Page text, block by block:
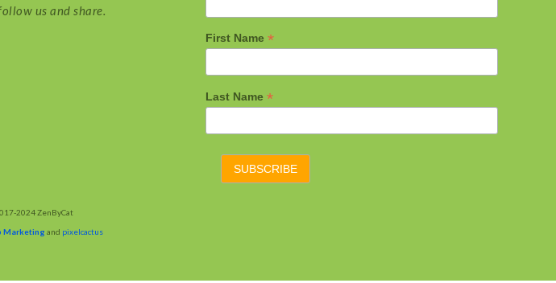
us and share.
First Name *
Last Name *
2024 ZenByCat
Marketing and pixelcactus